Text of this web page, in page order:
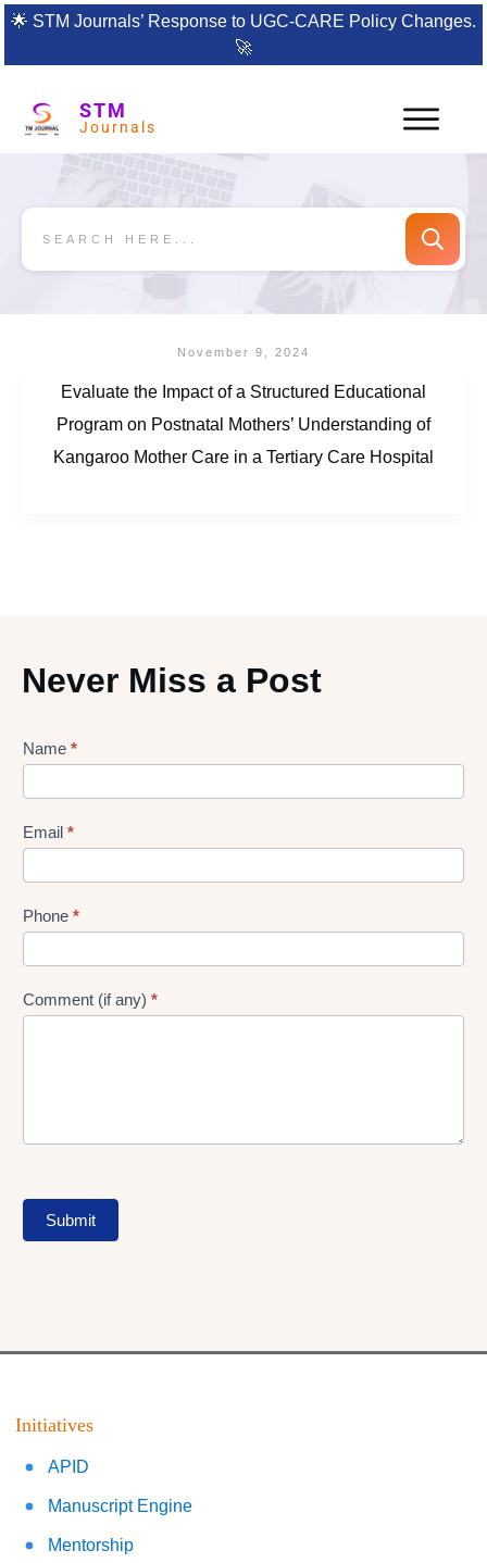
🌟 STM Journals’ Response to UGC-CARE Policy Changes.
🚀
STM
Journals
November 9, 2024
Evaluate the Impact of a Structured Educational
Program on Postnatal Mothers’ Understanding of
Kangaroo Mother Care in a Tertiary Care Hospital
Never Miss a Post
Lead
Form
Name *
Email *
Phone *
Comment (if any) *
Submit
Initiatives
APID
Manuscript Engine
Mentorship